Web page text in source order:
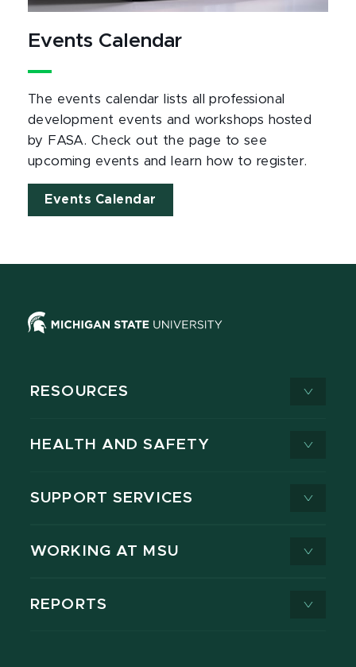
Events Calendar
The events calendar lists all professional
development events and workshops hosted
by FASA. Check out the page to see
upcoming events and learn how to register.
Events Calendar
RESOURCES
HEALTH AND SAFETY
SUPPORT SERVICES
WORKING AT MSU
REPORTS